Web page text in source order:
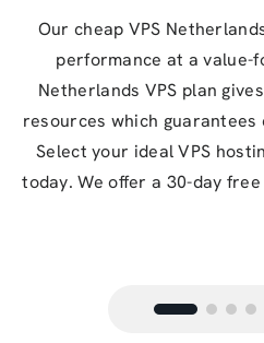
Our cheap VPS
performance at a value-
Netherlands VPS plan
resources which
Select your ideal VPS
today. We offer a 30-day